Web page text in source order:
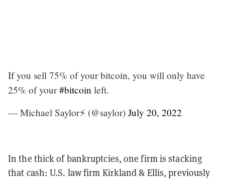
If you sell 75% of your bitcoin, you will only have
25% of your#bitcoin left.
— Michael Saylor⚡️ (@saylor) July 20, 2022
In the thick of bankruptcies, one firm is stacking
that cash: U.S. law firm Kirkland & Ellis, previously